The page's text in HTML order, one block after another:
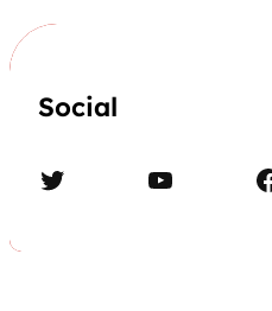
Social
Twitter YouTube Facebook